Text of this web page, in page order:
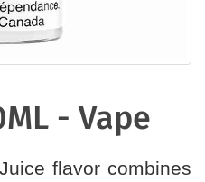
- Vape
flavor combines